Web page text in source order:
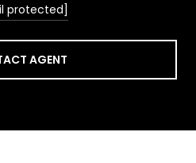
protected]
AGENT